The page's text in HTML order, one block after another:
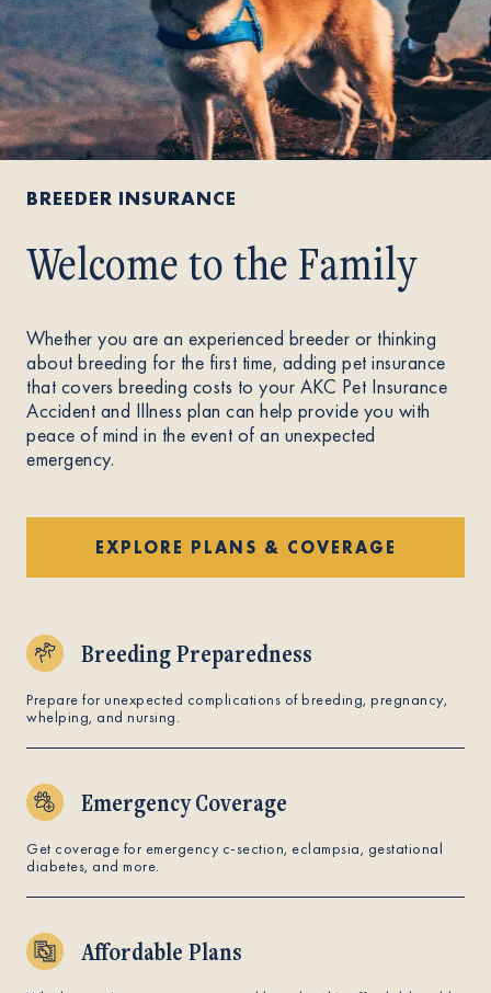
BREEDER INSURANCE
Welcome to the Family
Whether you are an experienced breeder or thinking
about breeding for the first time, adding pet insurance
that covers breeding costs to your AKC Pet Insurance
Accident and Illness plan can help provide you with
peace of mind in the event of an unexpected
emergency.
EXPLORE PLANS & COVERAGE
Breeding Preparedness
Prepare for unexpected complications of breeding, pregnancy,
whelping, and nursing.
Emergency Coverage
Get coverage for emergency c-section, eclampsia, gestational
diabetes, and more.
Affordable Plans